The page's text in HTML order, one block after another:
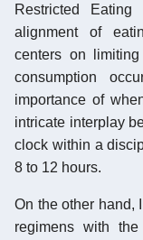
Restricted
alignment of
centers on
consumption
importance of
intricate interplay
clock within a
8 to 12 hours.
On the other hand,
regimens with